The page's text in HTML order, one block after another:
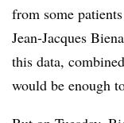
from some
Jean-Jacques
this data,
would be enough